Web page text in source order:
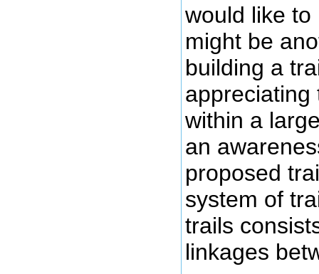
would like to
might be
building a
appreciating
within a
an
proposed
system of
trails
linkages